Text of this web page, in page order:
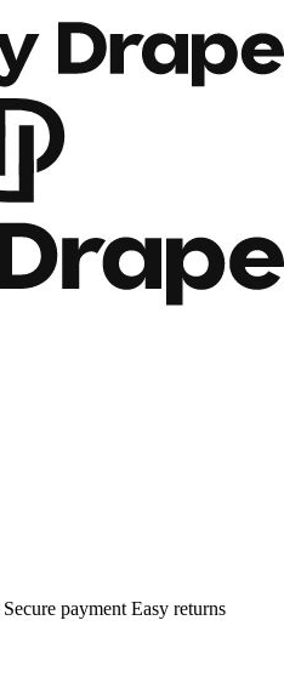
Secure payment Easy returns